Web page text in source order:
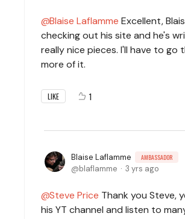
Blaise Laflamme Excellent,
checking out his site and he's
really nice pieces. I'll have to go
more of it.
LIKE 1
Blaise Laflamme AMBASSADOR
blaflamme 3 yrs ago
Steve Price Thank you Steve,
his YT channel and listen to